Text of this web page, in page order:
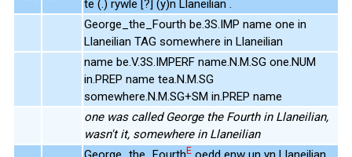
te (.) rywle [?] (y)n Llaneilian .
George_the_Fourth be.3S.IMP name one in
Llaneilian TAG somewhere in Llaneilian
name be.V.3S.IMPERF name.N.M.SG one.NUM
in.PREP name tea.N.M.SG
somewhere.N.M.SG+SM in.PREP name
one was called George the Fourth in Llaneilian,
wasn't it, somewhere in Llaneilian
E